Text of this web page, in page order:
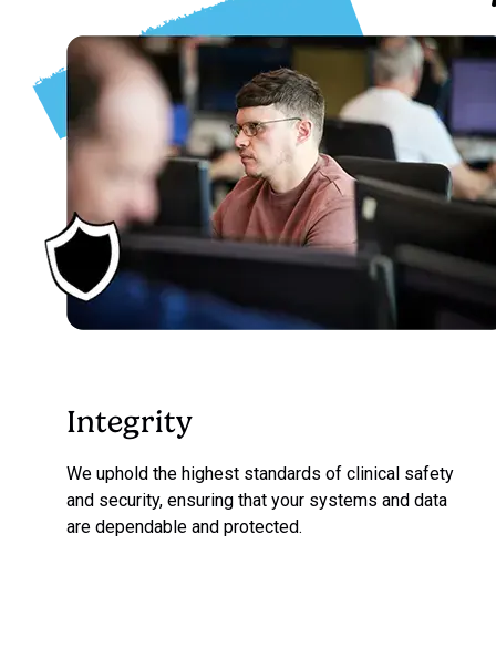
Integrity
We uphold the highest standards of clinical safety
and security, ensuring that your systems and data
are dependable and protected.